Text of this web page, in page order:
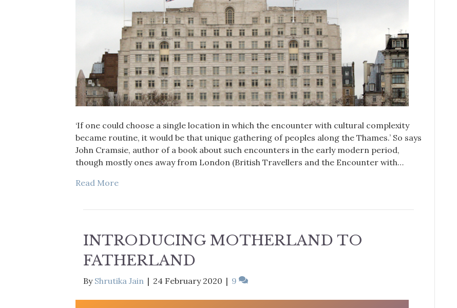
‘If one could choose a single location in which the encounter with cultural complexity
became routine, it would be that unique gathering of peoples along the Thames.’ So says
John Cramsie, author of a book about such encounters in the early modern period,
though mostly ones away from London (British Travellers and the Encounter with…
Read More
INTRODUCING MOTHERLAND TO
FATHERLAND
By Shrutika Jain | 24 February 2020 | 9